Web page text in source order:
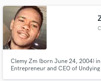
Clemy Zm (born June 24, 2004)
Entrepreneur and CEO of